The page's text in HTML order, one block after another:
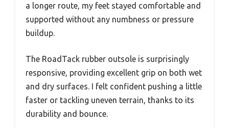
a longer route, my feet stayed comfortable and
supported without any numbness or pressure
buildup.
The RoadTack rubber outsole is surprisingly
responsive, providing excellent grip on both wet
and dry surfaces. I felt confident pushing a little
faster or tackling uneven terrain, thanks to its
durability and bounce.